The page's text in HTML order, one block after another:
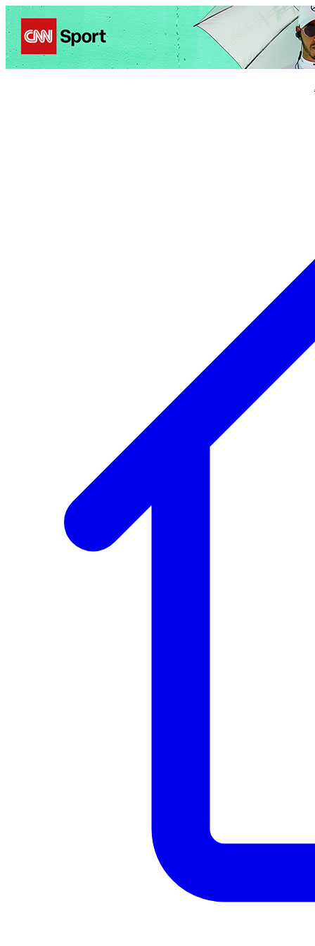
Politics Entertainment BusinessScience Health Travel